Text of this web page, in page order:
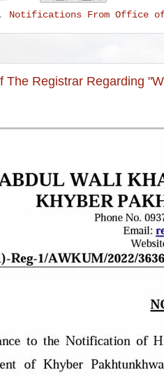
, Notifications From Office
The Registrar Regarding